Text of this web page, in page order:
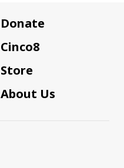
Donate
Cinco8
Store
About Us